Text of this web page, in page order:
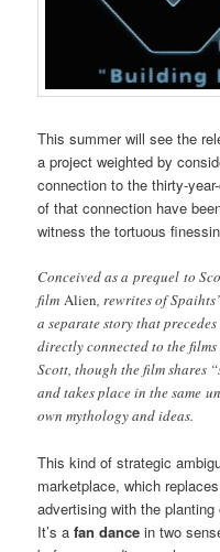
This summer will see the
a project weighted by
connection to the thirty-
of that connection have
witness the tortuous
Conceived as a prequel to
filmAlien, rewrites of
a separate story that
directly connected to the
Scott, though the film shares
and takes place in the same
own mythology and ideas.
This kind of strategic
marketplace, which
advertising with the
It’s afan dance in two